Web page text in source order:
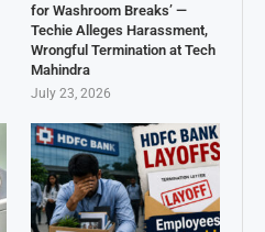
for Washroom Breaks’ —
Techie Alleges Harassment,
Wrongful Termination at Tech
Mahindra
July 23, 2026